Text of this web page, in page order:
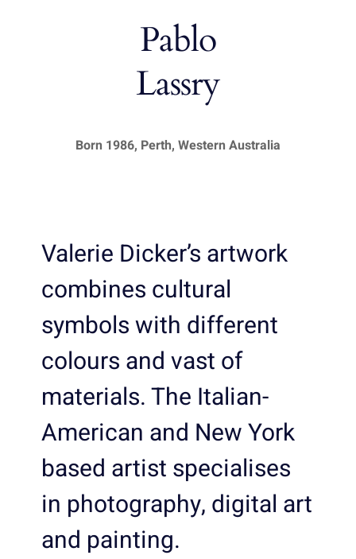
Pablo
Lassry
Born 1986, Perth, Western Australia
Valerie Dicker’s artwork
combines cultural
symbols with different
colours and vast of
materials. The Italian-
American and New York
based artist specialises
in photography, digital art
and painting.